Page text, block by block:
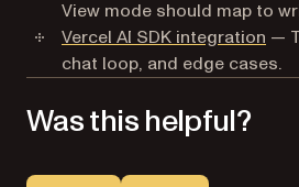
View mode should map to
Vercel AI SDK integration —
chat loop, and edge cases.
Was this helpful?